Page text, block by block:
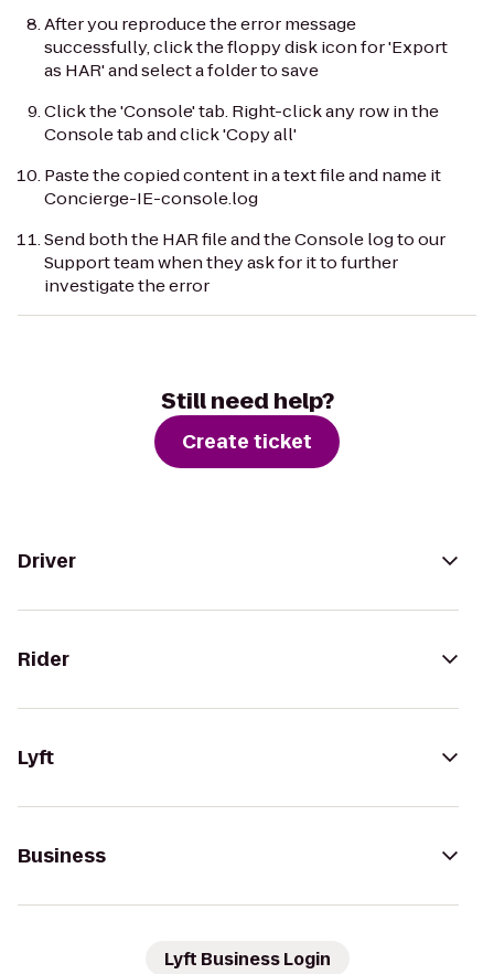
After you reproduce the error message
successfully, click the floppy disk icon for 'Export
as HAR' and select a folder to save
Click the 'Console' tab. Right-click any row in the
Console tab and click 'Copy all'
Paste the copied content in a text file and name it
Concierge-IE-console.log
Send both the HAR file and the Console log to our
Support team when they ask for it to further
investigate the error
Still need help?
Create ticket
Driver
Rider
Lyft
Business
Lyft Business Login